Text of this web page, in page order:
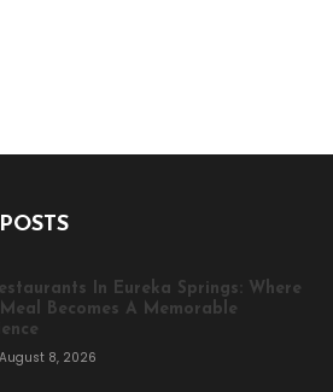
In Eureka Springs: Where
Becomes A Memorable
August 8, 2026